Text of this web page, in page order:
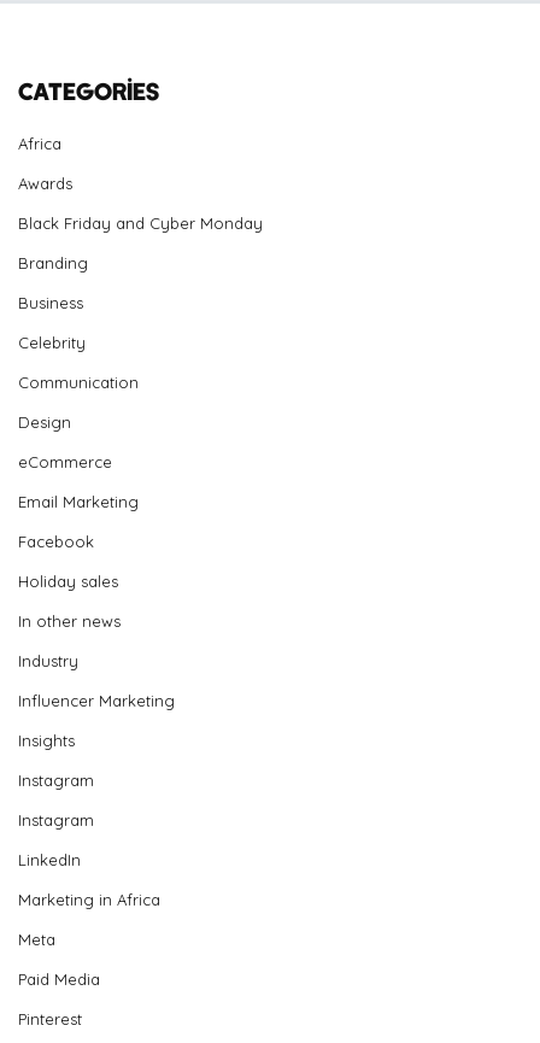
Categories
Africa
Awards
Black Friday and Cyber Monday
Branding
Business
Celebrity
Communication
Design
eCommerce
Email Marketing
Facebook
Holiday sales
In other news
Industry
Influencer Marketing
Insights
Instagram
Instagram
LinkedIn
Marketing in Africa
Meta
Paid Media
Pinterest